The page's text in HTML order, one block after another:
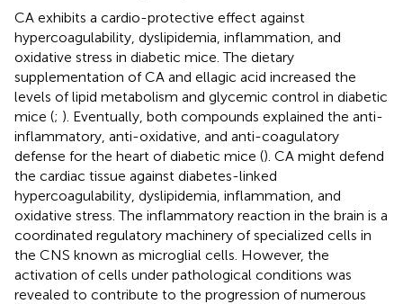
CA exhibits a cardio-protective effect against
hypercoagulability, dyslipidemia, inflammation, and
oxidative stress in diabetic mice. The dietary
supplementation of CA and ellagic acid increased the
levels of lipid metabolism and glycemic control in diabetic
mice (; ). Eventually, both compounds explained the anti-
inflammatory, anti-oxidative, and anti-coagulatory
defense for the heart of diabetic mice (). CA might defend
the cardiac tissue against diabetes-linked
hypercoagulability, dyslipidemia, inflammation, and
oxidative stress. The inflammatory reaction in the brain is a
coordinated regulatory machinery of specialized cells in
the CNS known as microglial cells. However, the
activation of cells under pathological conditions was
revealed to contribute to the progression of numerous